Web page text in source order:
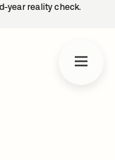
year reality check.